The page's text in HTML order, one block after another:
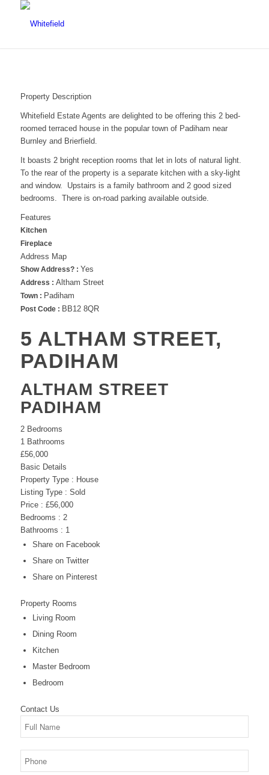
Property Description
Whitefield Estate Agents are delighted to be offering this 2 bed-
roomed terraced house in the popular town of Padiham near
Burnley and Brierfield.
It boasts 2 bright reception rooms that let in lots of natural light.
To the rear of the property is a separate kitchen with a sky-light
and window. Upstairs is a family bathroom and 2 good sized
bedrooms. There is on-road parking available outside.
Features
Kitchen
Fireplace
Address Map
Show Address? : Yes
Address : Altham Street
Town : Padiham
Post Code : BB12 8QR
5 ALTHAM STREET,
PADIHAM
ALTHAM STREET
PADIHAM
2 Bedrooms
1 Bathrooms
£56,000
Basic Details
Property Type : House
Listing Type : Sold
Price : £56,000
Bedrooms : 2
Bathrooms : 1
Share on Facebook
Share on Twitter
Share on Pinterest
PropertyRooms
Living Room
Dining Room
Kitchen
Master Bedroom
Bedroom
ContactUs